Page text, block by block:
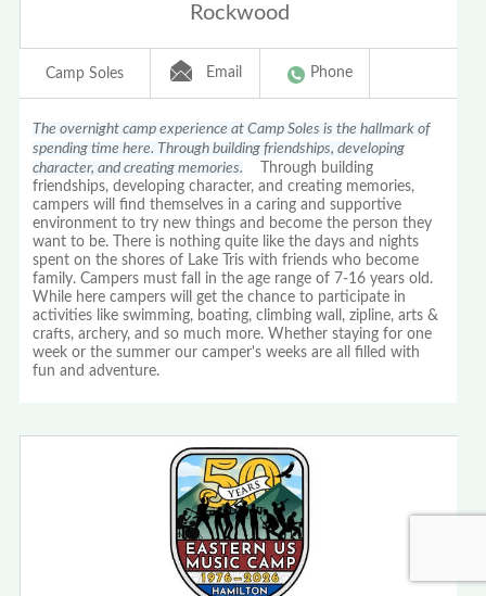
Rockwood
Camp Soles Email Phone
The overnight camp experience at Camp Soles is the hallmark of
spending time here. Through building friendships, developing
character, and creating memories. Through building
friendships, developing character, and creating memories,
campers will find themselves in a caring and supportive
environment to try new things and become the person they
want to be. There is nothing quite like the days and nights
spent on the shores of Lake Tris with friends who become
family. Campers must fall in the age range of 7-16 years old.
While here campers will get the chance to participate in
activities like swimming, boating, climbing wall, zipline, arts &
crafts, archery, and so much more. Whether staying for one
week or the summer our camper's weeks are all filled with
fun and adventure.